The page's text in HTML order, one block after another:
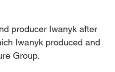
producer Iwanyk after
Iwanyk produced and
Group.